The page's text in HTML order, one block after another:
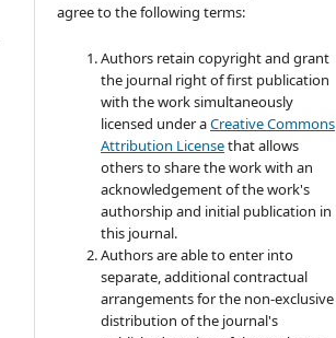
agree to the following terms:
Authors retain copyright and grant
the journal right of first publication
with the work simultaneously
licensed under aCreative Commons
Attribution Licensethat allows
others to share the work with an
acknowledgement of the work's
authorship and initial publication in
this journal.
Authors are able to enter into
separate, additional contractual
arrangements for the non-exclusive
distribution of the journal's